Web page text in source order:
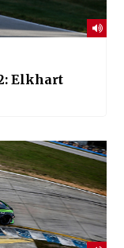
Elkhart